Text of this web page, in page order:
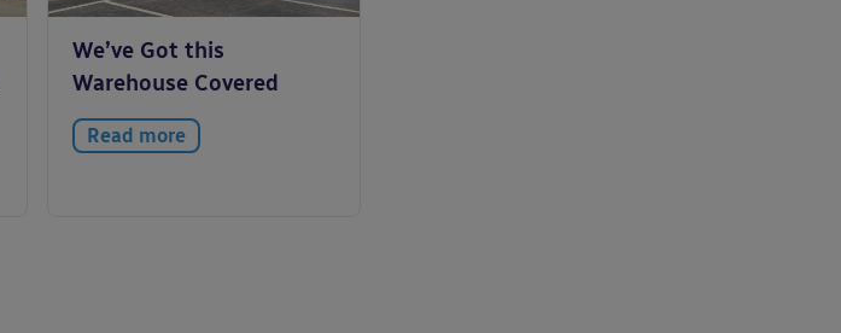
We’ve Got this
Warehouse Covered
Read more